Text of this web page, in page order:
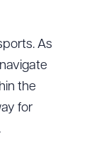
As
the
for